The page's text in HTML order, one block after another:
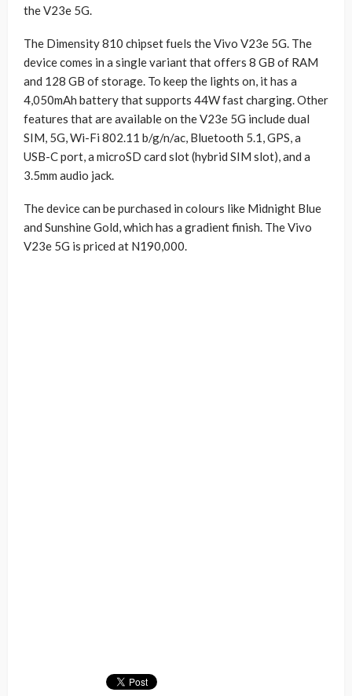
the V23e 5G.
The Dimensity 810 chipset fuels the Vivo V23e 5G. The
device comes in a single variant that offers 8 GB of RAM
and 128 GB of storage. To keep the lights on, it has a
4,050mAh battery that supports 44W fast charging. Other
features that are available on the V23e 5G include dual
SIM, 5G, Wi-Fi 802.11 b/g/n/ac, Bluetooth 5.1, GPS, a
USB-C port, a microSD card slot (hybrid SIM slot), and a
3.5mm audio jack.
The device can be purchased in colours like Midnight Blue
and Sunshine Gold, which has a gradient finish. The Vivo
V23e 5G is priced at N190,000.